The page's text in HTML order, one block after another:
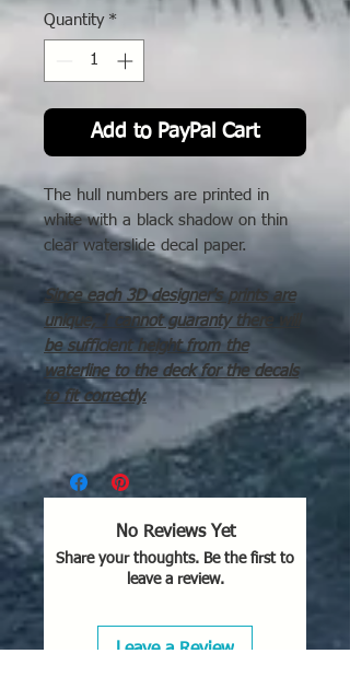
Quantity *
Add to PayPal Cart
The hull numbers are printed in
white with a black shadow on thin
clear waterslide decal paper.
Since each 3D designer's prints are
unique, I cannot guaranty there will
be sufficient height from the
waterline to the deck for the decals
to fit correctly.
No Reviews Yet
Share your thoughts. Be the first to
leave a review.
Leave a Review